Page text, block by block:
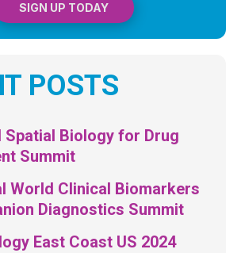
SIGN UP TODAY
POSTS
Spatial Biology for Drug
Summit
World Clinical Biomarkers
Diagnostics Summit
East Coast US 2024